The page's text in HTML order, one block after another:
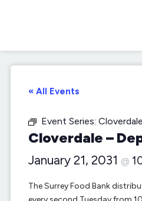
« All Events
Event Series:
Cloverdale –
January 21, 2031 @
The Surrey Food Bank